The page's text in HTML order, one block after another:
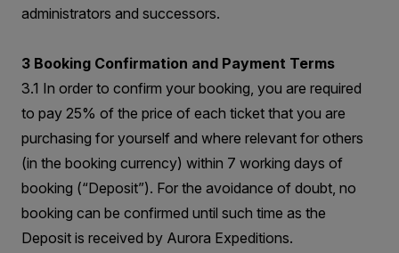
administrators and successors.
3 Booking Confirmation and Payment Terms
3.1 In order to confirm your booking, you are required
to pay 25% of the price of each ticket that you are
purchasing for yourself and where relevant for others
(in the booking currency) within 7 working days of
booking (“Deposit”). For the avoidance of doubt, no
booking can be confirmed until such time as the
Deposit is received by Aurora Expeditions.